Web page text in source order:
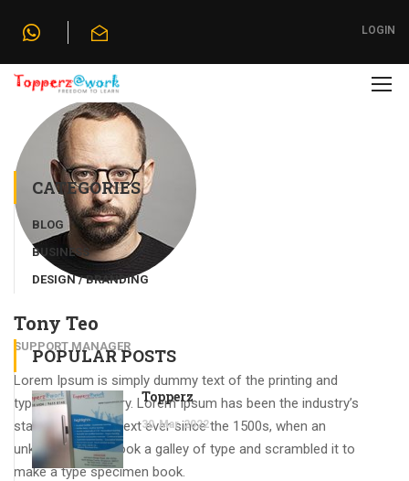
LOGIN
Home Our Team
Tony Teo
SUPPORT MANAGER
Lorem Ipsum is simply dummy text of the printing and
typesetting industry. Lorem Ipsum has been the industry’s
standard dummy text ever since the 1500s, when an
unknown printer took a galley of type and scrambled it to
make a type specimen book.
CATEGORIES
BLOG
BUSINESS
DESIGN / BRANDING
POPULAR POSTS
Topperz
30 Mar 2022